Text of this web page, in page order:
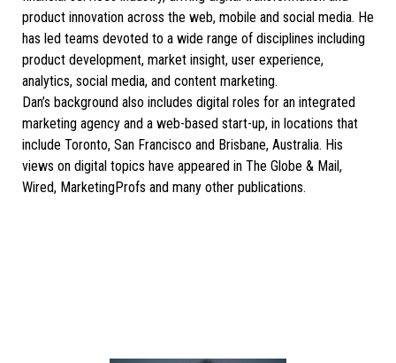
product innovation across the web, mobile and social media. He
has led teams devoted to a wide range of disciplines including
product development, market insight, user experience,
analytics, social media, and content marketing.
Dan’s background also includes digital roles for an integrated
marketing agency and a web-based start-up, in locations that
include Toronto, San Francisco and Brisbane, Australia. His
views on digital topics have appeared in The Globe & Mail,
Wired, MarketingProfs and many other publications.